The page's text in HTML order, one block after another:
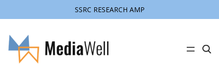
SSRC RESEARCH AMP
content
C